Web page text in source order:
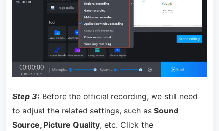
Step 3:Before the official recording, we still need
to adjust the related settings, such as Sound
Source, Picture Quality, etc. Click the